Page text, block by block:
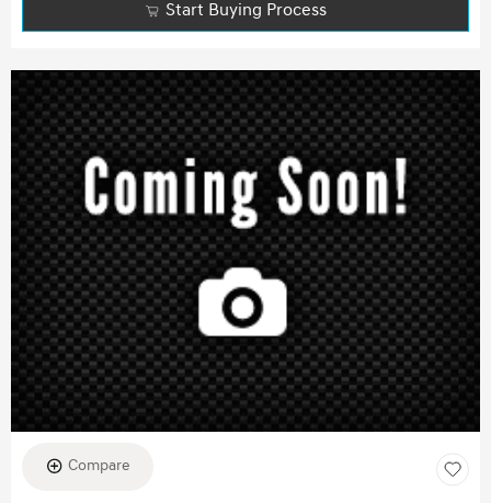
Start Buying Process
Compare